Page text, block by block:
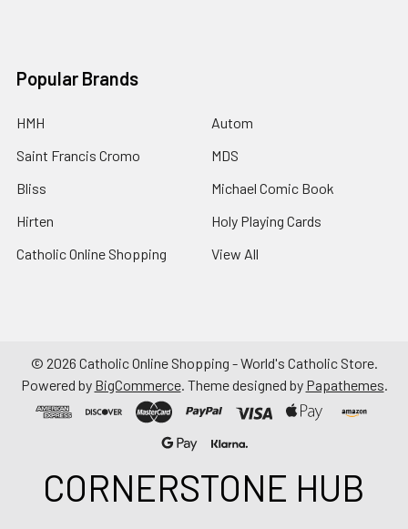
Popular Brands
HMH
Saint Francis Cromo
Bliss
Hirten
Catholic Online Shopping
Autom
MDS
Michael Comic Book
Holy Playing Cards
View All
© 2026 Catholic Online Shopping - World's Catholic Store.
Powered by BigCommerce. Theme designed by Papathemes.
CORNERSTONE HUB